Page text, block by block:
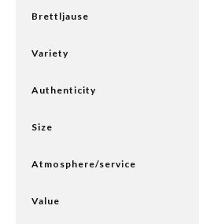
Brettljause
Variety
Authenticity
Size
Atmosphere/service
Value